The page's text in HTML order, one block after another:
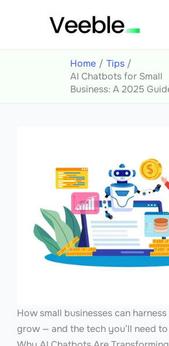
Home
Tips
AI Chatbots for Small
Business: A 2025
How small businesses can
grow — and the tech you’ll need